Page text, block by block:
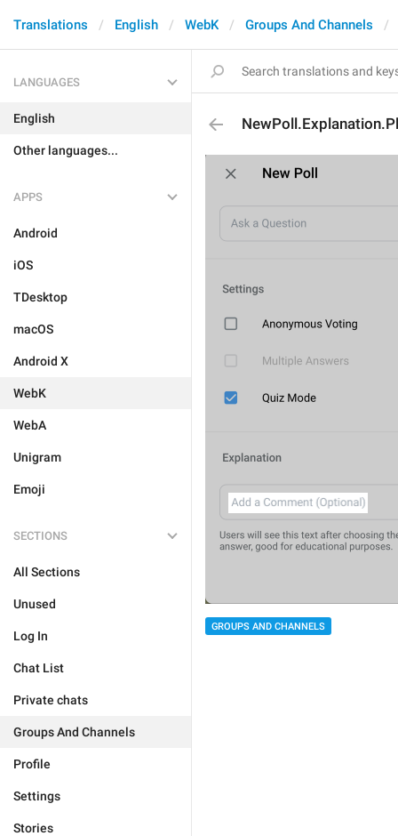
Translations English WebK Groups And Channels
LANGUAGES
English
Other languages...
APPS
Android
iOS
TDesktop
macOS
Android X
WebK
WebA
Unigram
Emoji
SECTIONS
All Sections
Unused
Log In
Chat List
Private chats
Groups And Channels
Profile
Settings
Stories
GROUPS AND CHANNELS